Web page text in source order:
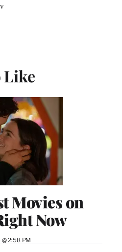
Like
Movies on
Now
2:58 PM